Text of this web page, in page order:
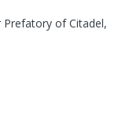
of Citadel,